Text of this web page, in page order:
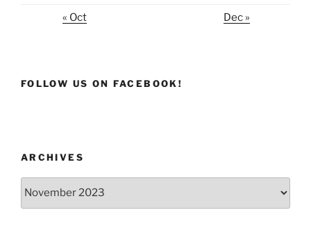
« Oct Dec »
FOLLOW US ON FACEBOOK!
ARCHIVES